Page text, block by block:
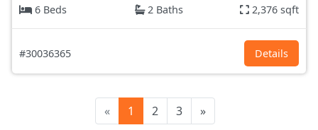
6 Beds
2 Baths 2,376 sqft
#30036365 Details
« 1 2 3 »